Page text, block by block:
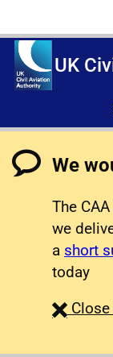
UK
We
The
we
a short
today
Close